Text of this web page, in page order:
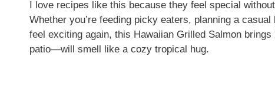
I love recipes like this because they feel special
Whether you’re feeding picky eaters, planning a
feel exciting again, this Hawaiian Grilled Salmon
patio—will smell like a cozy tropical hug.